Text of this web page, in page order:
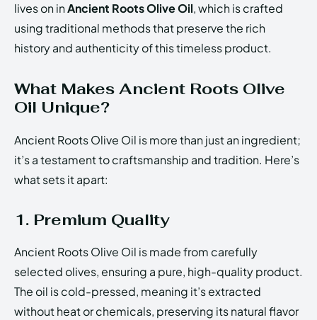
lives on inAncient Roots Olive Oil, which is crafted
using traditional methods that preserve the rich
history and authenticity of this timeless product.
What Makes Ancient Roots Olive
Oil Unique?
Ancient Roots Olive Oil is more than just an ingredient;
it’s a testament to craftsmanship and tradition. Here’s
what sets it apart:
1. Premium Quality
Ancient Roots Olive Oil is made from carefully
selected olives, ensuring a pure, high-quality product.
The oil is cold-pressed, meaning it’s extracted
without heat or chemicals, preserving its natural flavor